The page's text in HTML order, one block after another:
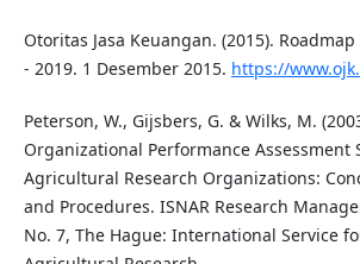
Otoritas Jasa Keuangan. (2015).
- 2019. 1 Desember 2015. https://
Peterson, W., Gijsbers, G. & Wilks, M.
Organizational Performance Assessment
Agricultural Research Organizations:
and Procedures. ISNAR Research
No. 7, The Hague: International Service